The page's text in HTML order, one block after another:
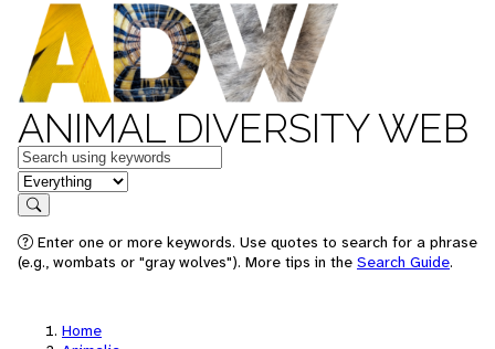
ANIMAL DIVERSITY WEB
Keywords
in feature
Search
Enter one or more keywords. Use quotes to search for a phrase
(e.g., wombats or "gray wolves"). More tips in the Search Guide.
Home